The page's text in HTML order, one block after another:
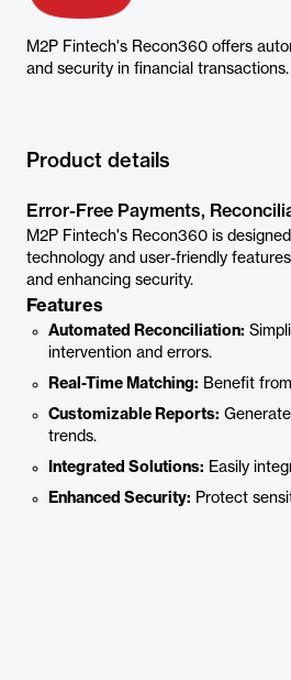
M2P Fintech's Recon360 offers
and security in financial transactions.
Product details
Error-Free Payments,
M2P Fintech's Recon360 is
technology and user-friendly
and enhancing security.
Features
Automated Reconciliation:
intervention and errors.
Real-Time Matching: Benefit
Customizable Reports:
trends.
Integrated Solutions: Easily
Enhanced Security: Protect